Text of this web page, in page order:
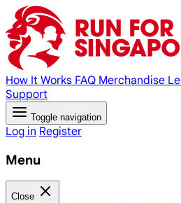
How It Works FAQ Merchandise
Support
Toggle navigation
Log in Register
Menu
Close